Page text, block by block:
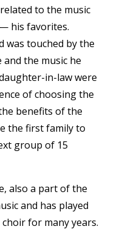
to the music
his favorites.
was touched by the
and the music he
in-law were
of choosing the
benefits of the
the first family to
group of 15
also a part of the
and has played
for many years.